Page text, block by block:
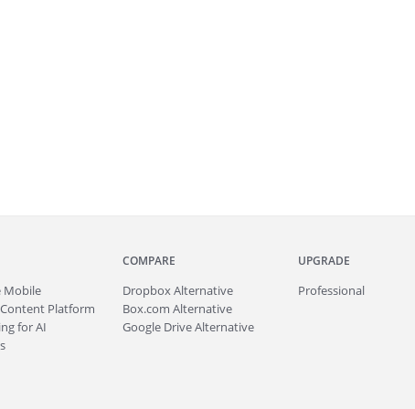
Mobile
Platform
for AI
COMPARE
Dropbox Alternative
Box.com Alternative
Google Drive Alternative
UPGRADE
Professional